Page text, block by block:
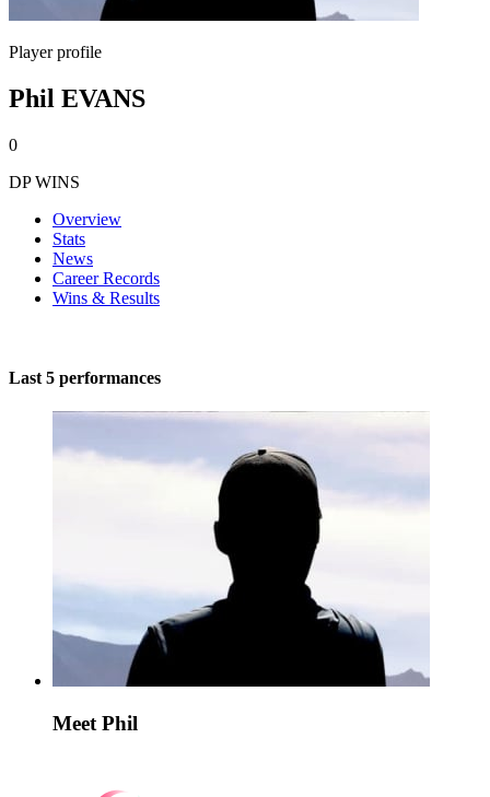
Player profile
Phil EVANS
0
DP WINS
Overview
Stats
News
Career Records
Wins & Results
Last 5 performances
Meet Phil